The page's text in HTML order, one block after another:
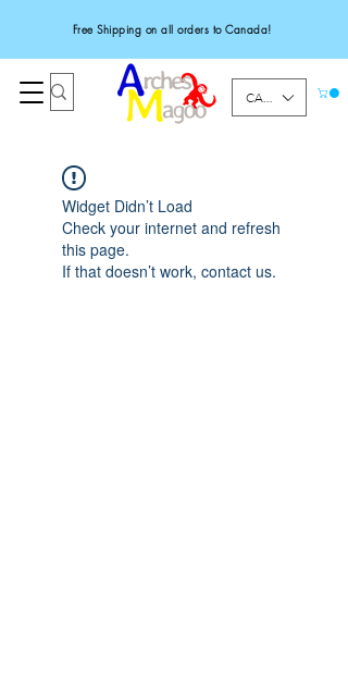
Free Shipping on all orders to Canada!
CAD (C$)
Widget Didn’t Load
Check your internet and refresh
this page.
If that doesn’t work, contact us.